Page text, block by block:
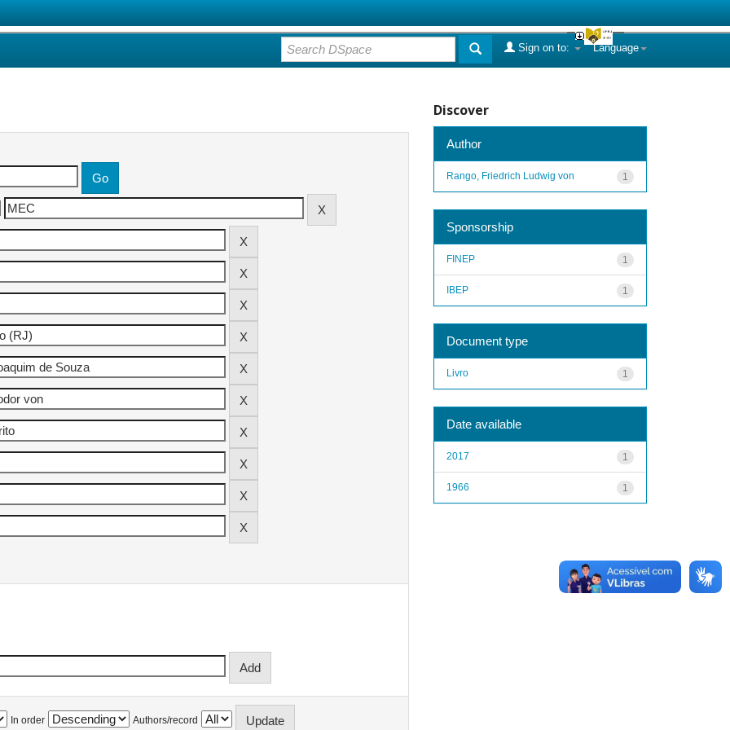
Language
Sign on to:
In order Authors/record
Discover
Author
1
Rango, Friedrich Ludwig von
Sponsorship
1
FINEP
1
IBEP
Document type
1
Livro
Date available
1
2017
1
1966